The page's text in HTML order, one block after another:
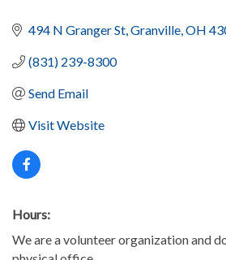
494 N Granger St Granville OH
(831) 239-8300
Send Email
Visit Website
Hours:
We are a volunteer organization and